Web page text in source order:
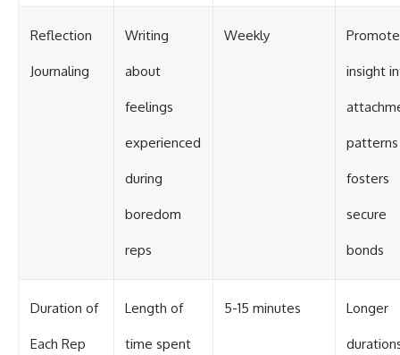
Reflection
Journaling
Writing
about
feelings
experienced
during
boredom
reps
Weekly
insight
fosters
secure
bonds
Duration of
Each Rep
Length of
time spent
5-15 minutes Longer